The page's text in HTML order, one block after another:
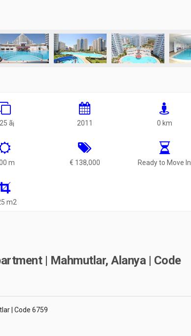
ã¡ 2011 0 km
m € 138,000 Ready to Move In
m2
| Mahmutlar, Alanya | Code
| Code 6759